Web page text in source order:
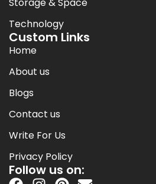
Technology
Custom Links
Home
About us
Blogs
Contact us
Write For Us
Privacy Policy
Follow us on: